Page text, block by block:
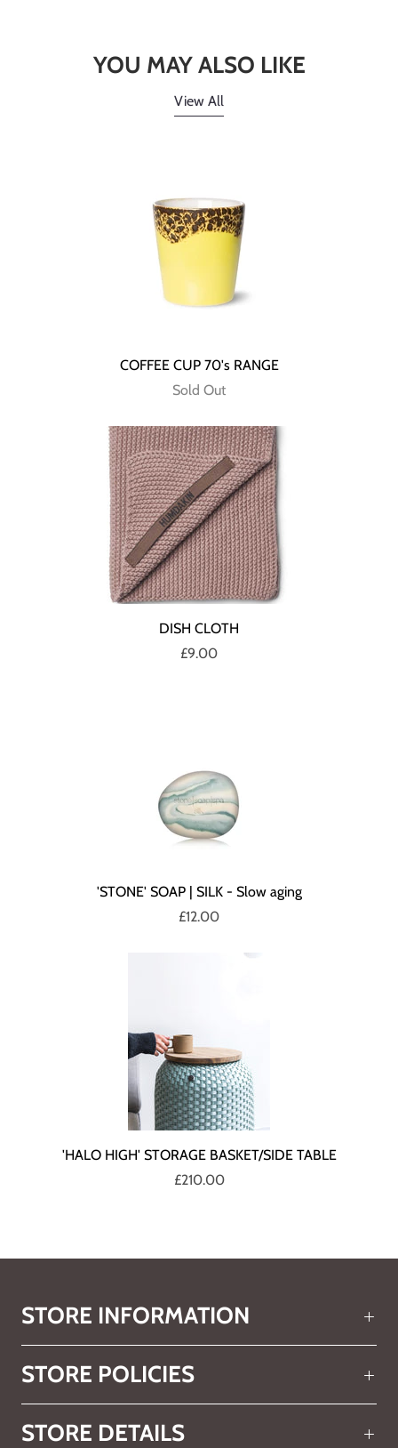
YOU MAY ALSO LIKE
View All
COFFEE CUP 70's RANGE
Sold Out
DISH CLOTH
£9.00
'STONE' SOAP | SILK - Slow aging
£12.00
'HALO HIGH' STORAGE BASKET/SIDE TABLE
£210.00
STORE INFORMATION
STORE POLICIES
STORE DETAILS